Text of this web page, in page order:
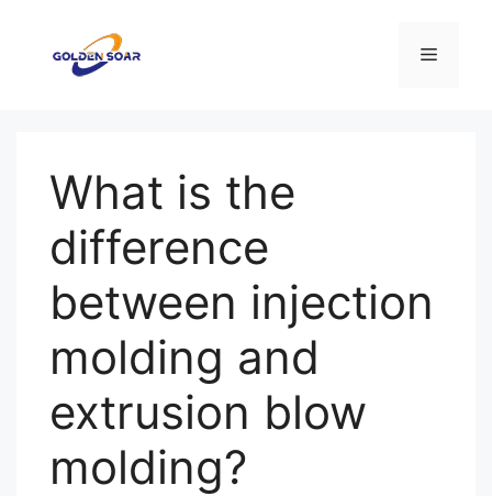
contenido
Menú
What is the
difference
between injection
molding and
extrusion blow
molding?